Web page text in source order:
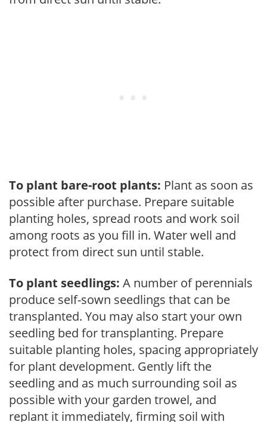
To plant bare-root plants: Plant as soon as
possible after purchase. Prepare suitable
planting holes, spread roots and work soil
among roots as you fill in. Water well and
protect from direct sun until stable.
To plant seedlings: A number of perennials
produce self-sown seedlings that can be
transplanted. You may also start your own
seedling bed for transplanting. Prepare
suitable planting holes, spacing appropriately
for plant development. Gently lift the
seedling and as much surrounding soil as
possible with your garden trowel, and
replant it immediately, firming soil with